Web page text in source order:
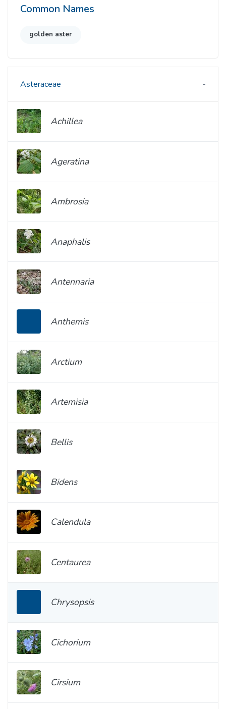
Common Names
golden aster
Asteraceae
Achillea
Ageratina
Ambrosia
Anaphalis
Antennaria
Anthemis
Arctium
Artemisia
Bellis
Bidens
Calendula
Centaurea
Chrysopsis
Cichorium
Cirsium